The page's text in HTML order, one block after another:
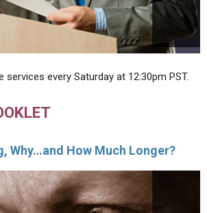
every Saturday at 12:30pm PST.
Why…and How Much Longer?